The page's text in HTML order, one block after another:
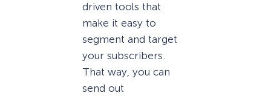
driven tools that
make it easy to
segment and target
your subscribers.
That way, you can
send out